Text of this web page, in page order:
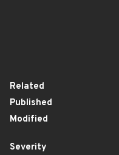
Related
Published
Modified
Severity